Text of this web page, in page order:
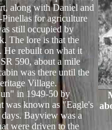
along with Daniel and
for agriculture
still occupied by
The lore is that the
He rebuilt on what it
590, about a mile
was there until the
Village.
in 1949-50 by
was known as "Eagle's
Bayview was a
were driven to the